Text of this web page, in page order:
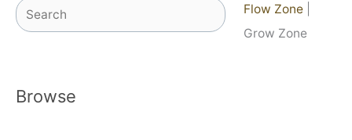
Search Flow Zone
Grow Zone
Browse